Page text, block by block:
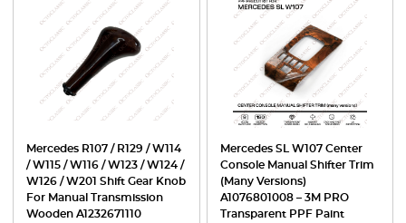
Mercedes R107 / R129 / W114
/ W115 / W116 / W123 / W124 /
W126 / W201 Shift Gear Knob
For Manual Transmission
Wooden A1232671110
Mercedes SL W107 Center
Console Manual Shifter Trim
(Many Versions)
A1076801008 – 3M PRO
Transparent PPF Paint